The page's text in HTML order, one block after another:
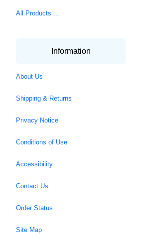
All Products ...
Information
About Us
Shipping & Returns
Privacy Notice
Conditions of Use
Accessibility
Contact Us
Order Status
Site Map